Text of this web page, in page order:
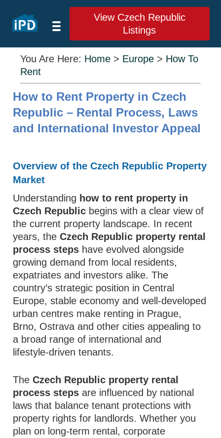
View Czech Republic
Listings
You Are Here: Home > Europe > How To
Rent
How to Rent Property in Czech
Republic – Rental Process, Laws
and International Investor Appeal
Overview of the Czech Republic Property
Market
Understanding how to rent property in
Czech Republic begins with a clear view of
the current property landscape. In recent
years, theCzech Republic property rental
process steps have evolved alongside
growing demand from local residents,
expatriates and investors alike. The
country’s strategic position in Central
Europe, stable economy and well‑developed
urban centres make renting in Prague,
Brno, Ostrava and other cities appealing to
a broad range of international and
lifestyle‑driven tenants.
TheCzech Republic property rental
process steps are influenced by national
laws that balance tenant protections with
property rights for landlords. Whether you
plan on long‑term rental, corporate